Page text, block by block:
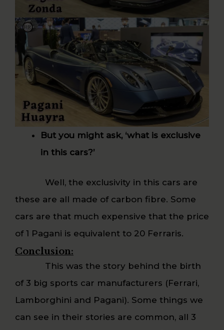
But you might ask, ‘what is exclusive
in this cars?’
Well, the exclusivity in this cars are
these are all made of carbon fibre. Some
cars are that much expensive that the price
of 1 Pagani is equivalent to 20 Ferraris.
Conclusion:
This was the story behind the birth
of 3 big sports car manufacturers (Ferrari,
Lamborghini and Pagani). Some things we
can see in their stories are common, all 3